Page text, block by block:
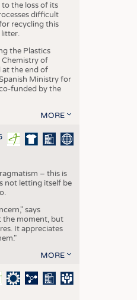
the loss of its
difficult
recycling this
litter.
the Plastics
of
at the end of
Ministry for
funded by the
MORE
– this is
not letting itself be
says
the moment, but
It appreciates
MORE